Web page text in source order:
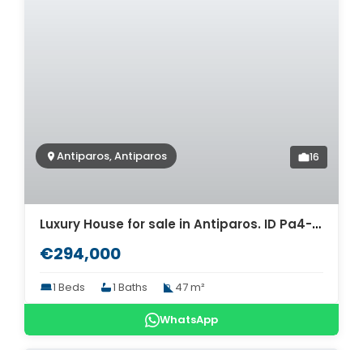
Antiparos, Antiparos 16
Luxury House for sale in Antiparos. ID Pa4-8457
€294,000
1 Beds 1 Baths 47 m²
WhatsApp